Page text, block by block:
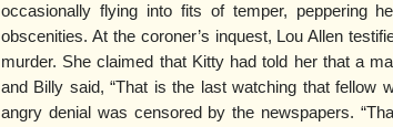
occasionally flying into fits of temper, peppering
obscenities. At the coroner’s inquest, Lou Allen
murder. She claimed that Kitty had told her that a
and Billy said, “That is the last watching that fellow
angry denial was censored by the newspapers.